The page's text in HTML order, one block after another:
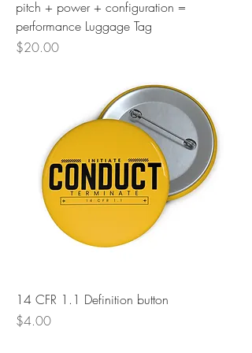
pitch + power + configuration =
performance Luggage Tag
Price
$20.00
14 CFR 1.1 Definition button
Price
$4.00